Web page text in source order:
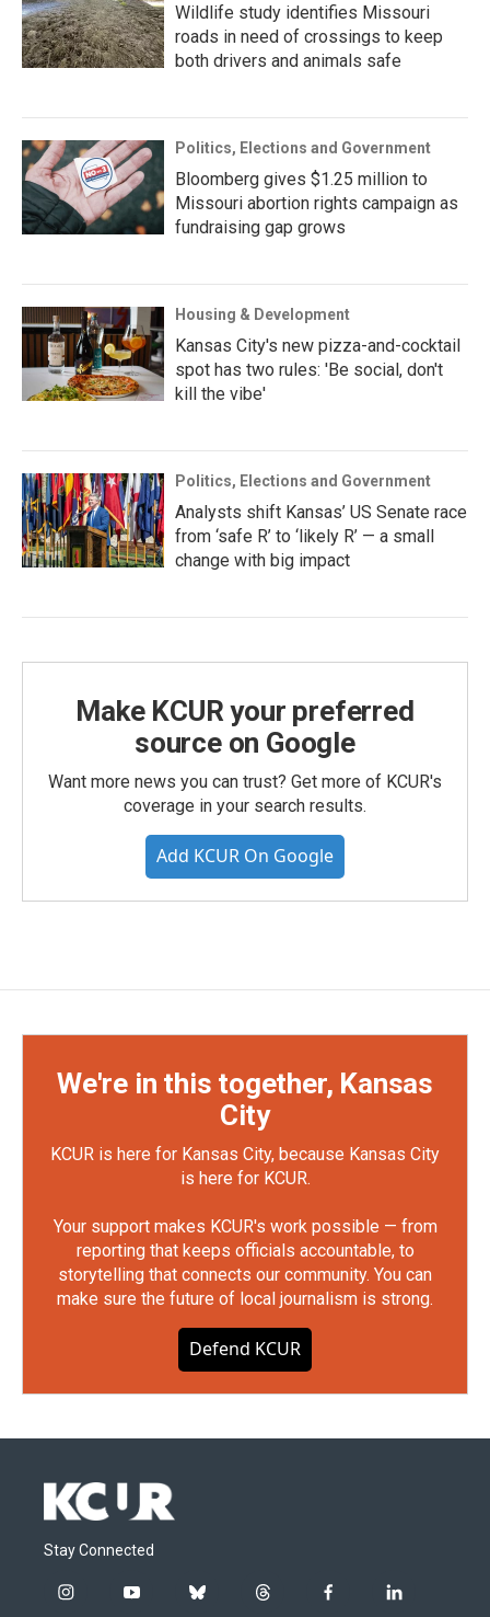
Wildlife study identifies Missouri
roads in need of crossings to keep
both drivers and animals safe
Politics, Elections and Government
Bloomberg gives $1.25 million to
Missouri abortion rights campaign as
fundraising gap grows
Housing & Development
Kansas City's new pizza-and-cocktail
spot has two rules: 'Be social, don't
kill the vibe'
Politics, Elections and Government
Analysts shift Kansas’ US Senate race
from ‘safe R’ to ‘likely R’ — a small
change with big impact
Make KCUR your preferred
source on Google
Want more news you can trust? Get more of KCUR's
coverage in your search results.
Add KCUR On Google
We're in this together, Kansas
City
KCUR is here for Kansas City, because Kansas City
is here for KCUR.
Your support makes KCUR's work possible — from
reporting that keeps officials accountable, to
storytelling that connects our community. You can
make sure the future of local journalism is strong.
Defend KCUR
Stay Connected
i
y
b
t
f
l